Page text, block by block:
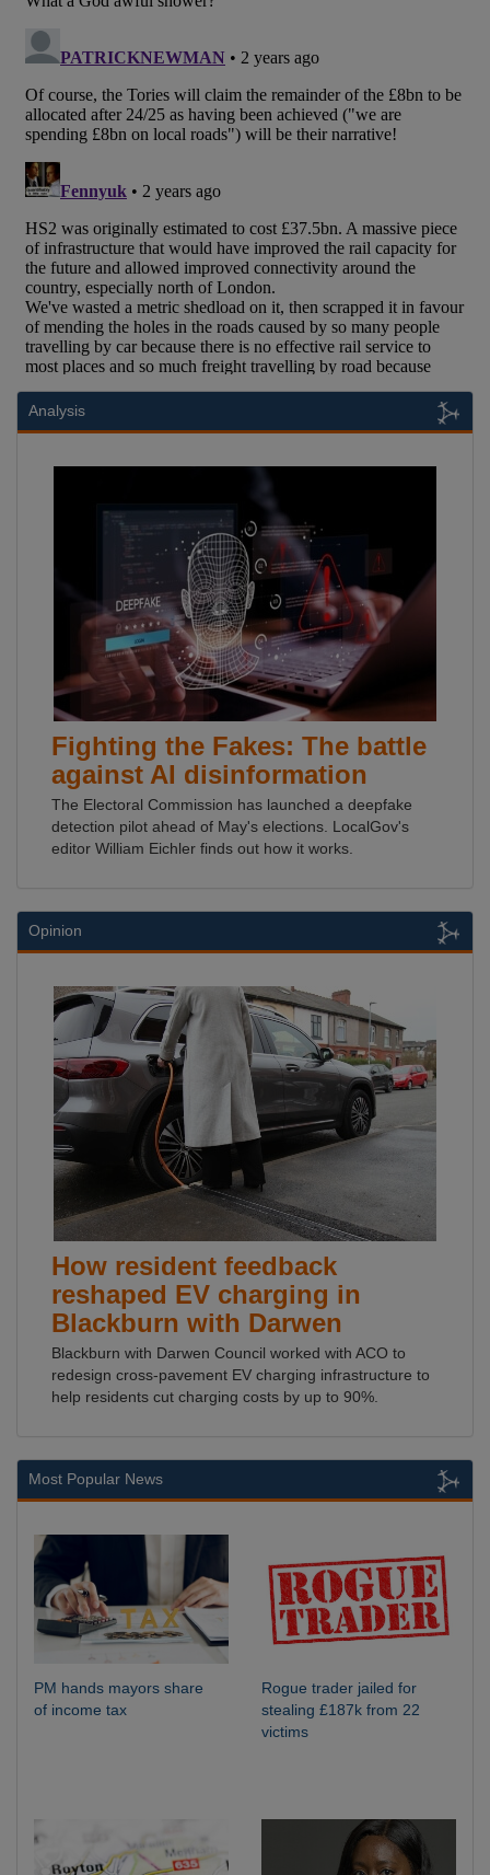
Analysis
Fighting the Fakes: The battle
against AI disinformation
The Electoral Commission has launched a deepfake
detection pilot ahead of May's elections. LocalGov's
editor William Eichler finds out how it works.
Opinion
How resident feedback
reshaped EV charging in
Blackburn with Darwen
Blackburn with Darwen Council worked with ACO to
redesign cross-pavement EV charging infrastructure to
help residents cut charging costs by up to 90%.
Most Popular News
PM hands mayors share
of income tax
Rogue trader jailed for
stealing £187k from 22
victims